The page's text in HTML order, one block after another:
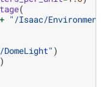
(
+ "/Isaac/
)
)